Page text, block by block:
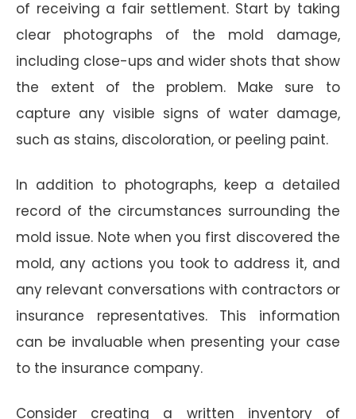
of receiving a fair settlement. Start by taking
clear photographs of the mold damage,
including close-ups and wider shots that show
the extent of the problem. Make sure to
capture any visible signs of water damage,
such as stains, discoloration, or peeling paint.
In addition to photographs, keep a detailed
record of the circumstances surrounding the
mold issue. Note when you first discovered the
mold, any actions you took to address it, and
any relevant conversations with contractors or
insurance representatives. This information
can be invaluable when presenting your case
to the insurance company.
Consider creating a written inventory of